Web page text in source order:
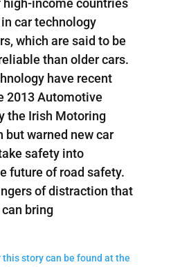
income countries
car technology
which are said to be
than older cars.
have recent
2013 Automotive
the Irish Motoring
but warned new car
safety into
future of road safety.
of distraction that
bring
story can be found at the